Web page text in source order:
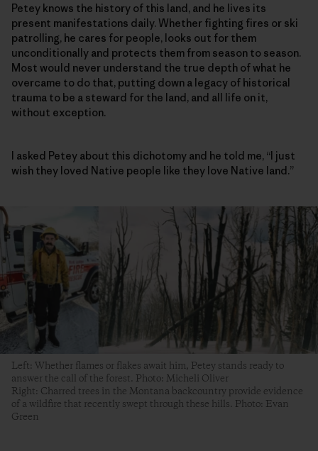
Petey knows the history of this land, and he lives its
present manifestations daily. Whether fighting fires or ski
patrolling, he cares for people, looks out for them
unconditionally and protects them from season to season.
Most would never understand the true depth of what he
overcame to do that, putting down a legacy of historical
trauma to be a steward for the land, and all life on it,
without exception.
I asked Petey about this dichotomy and he told me, “I just
wish they loved Native people like they love Native land.”
Left: Whether flames or flakes await him, Petey stands ready to
answer the call of the forest. Photo: Micheli Oliver
Right: Charred trees in the Montana backcountry provide evidence
of a wildfire that recently swept through these hills. Photo: Evan
Green